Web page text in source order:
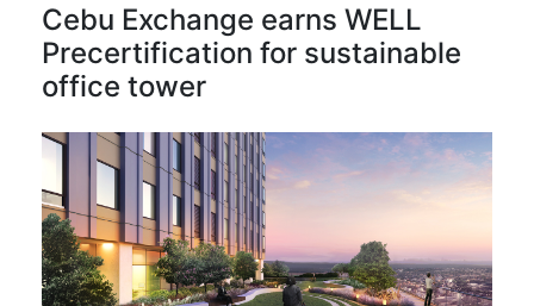
Cebu Exchange earns WELL
Precertification for sustainable
office tower